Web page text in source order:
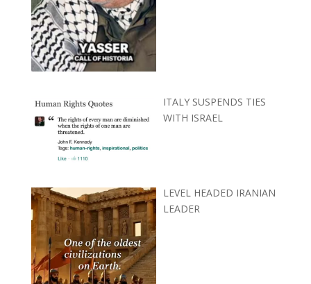
ITALY SUSPENDS TIES
WITH ISRAEL
LEVEL HEADED IRANIAN
LEADER